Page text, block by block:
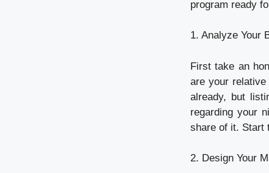
program ready
1. Analyze Your
First take an
are your
already, but
regarding your
share of it. Start
2. Design Your